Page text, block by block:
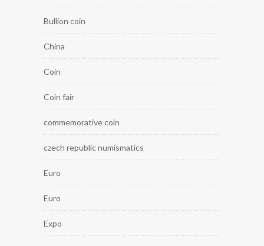
Bullion coin
China
Coin
Coin fair
commemorative coin
czech republic numismatics
Euro
Euro
Expo